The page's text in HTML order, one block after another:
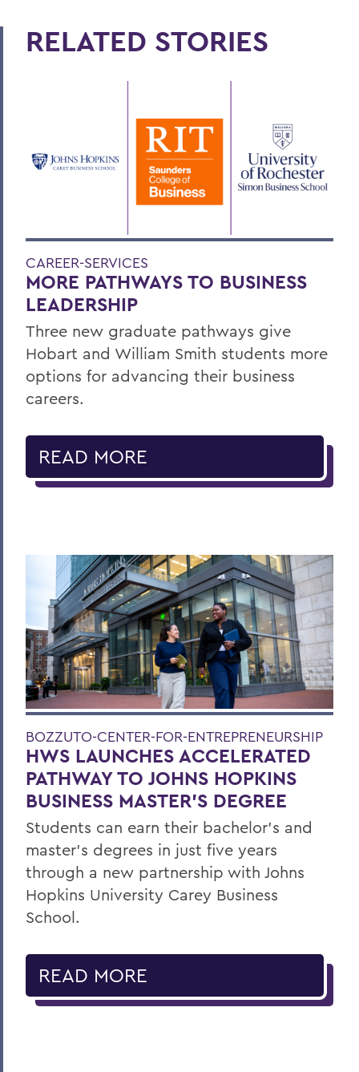
RELATED STORIES
CAREER-SERVICES
MORE PATHWAYS TO BUSINESS
LEADERSHIP
Three new graduate pathways give
Hobart and William Smith students more
options for advancing their business
careers.
READ MORE
BOZZUTO-CENTER-FOR-ENTREPRENEURSHIP
HWS LAUNCHES ACCELERATED
PATHWAY TO JOHNS HOPKINS
BUSINESS MASTER'S DEGREE
Students can earn their bachelor's and
master's degrees in just five years
through a new partnership with Johns
Hopkins University Carey Business
School.
READ MORE